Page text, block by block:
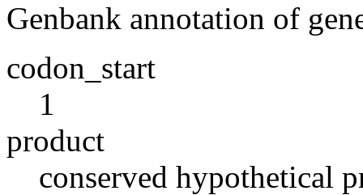
Genbank annotation of
codon_start
1
product
conserved hypothetical